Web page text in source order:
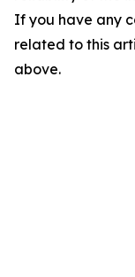
If you have any
related to this
above.